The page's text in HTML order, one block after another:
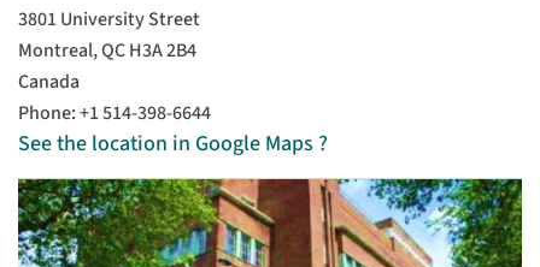
3801 University Street
Montreal, QC H3A 2B4
Canada
Phone: +1 514-398-6644
See the location in Google Maps ?